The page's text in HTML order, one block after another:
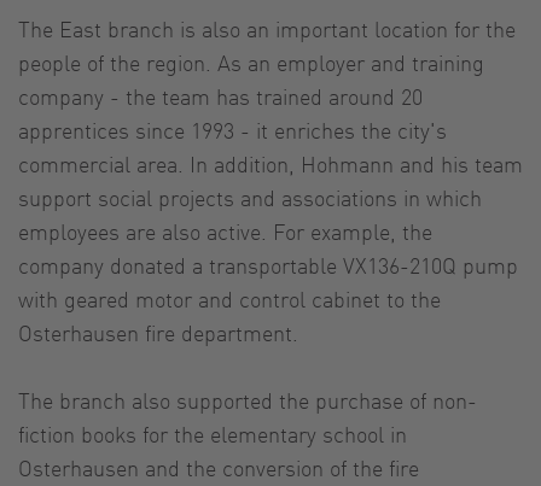
The East branch is also an important location for the
people of the region. As an employer and training
company - the team has trained around 20
apprentices since 1993 - it enriches the city's
commercial area. In addition, Hohmann and his team
support social projects and associations in which
employees are also active. For example, the
company donated a transportable VX136-210Q pump
with geared motor and control cabinet to the
Osterhausen fire department.
The branch also supported the purchase of non-
fiction books for the elementary school in
Osterhausen and the conversion of the fire